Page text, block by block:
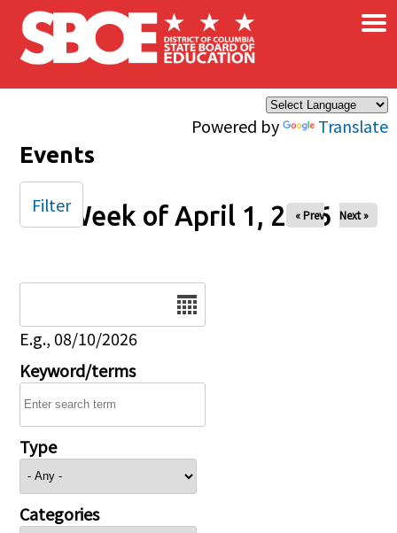
Skip to main content
Powered by Translate
×
Events
Week of April 1, 2026
« Prev Next »
E.g., 08/10/2026
Keyword/terms
Type
Categories
Filter